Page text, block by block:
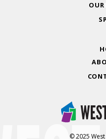
OUR
© 2025 West